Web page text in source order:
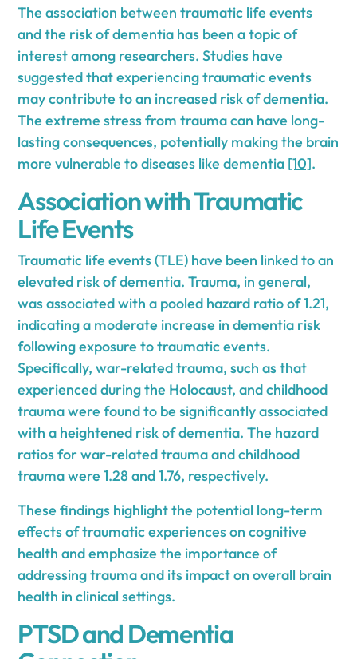
The association between traumatic life events
and the risk of dementia has been a topic of
interest among researchers. Studies have
suggested that experiencing traumatic events
may contribute to an increased risk of dementia.
The extreme stress from trauma can have long-
lasting consequences, potentially making the brain
more vulnerable to diseases like dementia [10].
Association with Traumatic
Life Events
Traumatic life events (TLE) have been linked to an
elevated risk of dementia. Trauma, in general,
was associated with a pooled hazard ratio of 1.21,
indicating a moderate increase in dementia risk
following exposure to traumatic events.
Specifically, war-related trauma, such as that
experienced during the Holocaust, and childhood
trauma were found to be significantly associated
with a heightened risk of dementia. The hazard
ratios for war-related trauma and childhood
trauma were 1.28 and 1.76, respectively.
These findings highlight the potential long-term
effects of traumatic experiences on cognitive
health and emphasize the importance of
addressing trauma and its impact on overall brain
health in clinical settings.
PTSD and Dementia